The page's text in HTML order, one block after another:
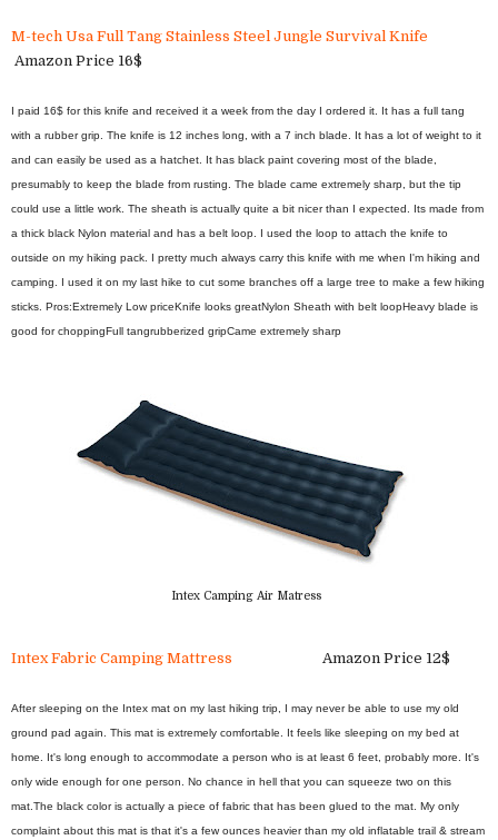
M-tech Usa Full Tang Stainless Steel Jungle Survival Knife
Amazon Price 16$
I paid 16$ for this knife and received it a week from the day I ordered it. It has a full tang
with a rubber grip. The knife is 12 inches long, with a 7 inch blade. It has a lot of weight to it
and can easily be used as a hatchet. It has black paint covering most of the blade,
presumably to keep the blade from rusting. The blade came extremely sharp, but the tip
could use a little work. The sheath is actually quite a bit nicer than I expected. Its made from
a thick black Nylon material and has a belt loop. I used the loop to attach the knife to
outside on my hiking pack. I pretty much always carry this knife with me when I'm hiking and
camping. I used it on my last hike to cut some branches off a large tree to make a few hiking
sticks. Pros:Extremely Low priceKnife looks greatNylon Sheath with belt loopHeavy blade is
good for choppingFull tangrubberized gripCame extremely sharp
Intex Camping Air Matress
Intex Fabric Camping Mattress Amazon Price 12$
After sleeping on the Intex mat on my last hiking trip, I may never be able to use my old
ground pad again. This mat is extremely comfortable. It feels like sleeping on my bed at
home. It's long enough to accommodate a person who is at least 6 feet, probably more. It's
only wide enough for one person. No chance in hell that you can squeeze two on this
mat. The black color is actually a piece of fabric that has been glued to the mat. My only
complaint about this mat is that it's a few ounces heavier than my old inflatable trail & stream